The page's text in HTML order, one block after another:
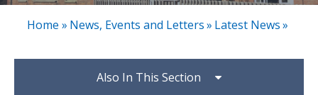
Home » News, Events and Letters» Latest News»
Also In This Section